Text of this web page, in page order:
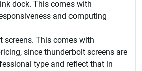
dock. This comes with
and computing
screens. This comes with
since thunderbolt screens are
type and reflect that in